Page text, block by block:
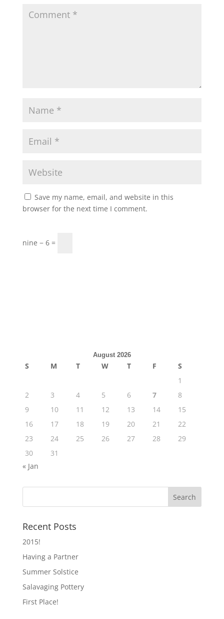
Save my name, email, and website in this
browser for the next time I comment.
nine − 6 =
August 2026
S M T W T F
S
1
2
3 4 5 6 7
8
9
10 11 12 13 14
15
16
17 18 19 20 21
22
23
24 25 26 27 28
29
30
31
« Jan
Recent Posts
2015!
Having a Partner
Summer Solstice
Salavaging Pottery
First Place!